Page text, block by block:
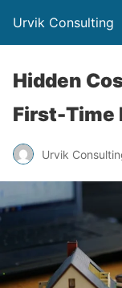
Urvik Consulting
Hidden
First-Time
Urvik